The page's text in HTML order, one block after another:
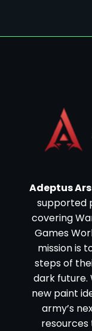
Adeptus Ars
supported
covering
Games
mission is
steps of
dark future.
new paint
army’s
resources